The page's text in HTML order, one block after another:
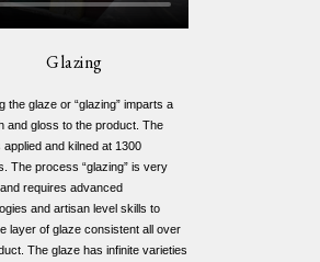
Glazing
the glaze or “glazing” imparts a
and gloss to the product. The
applied and kilned at 1300
The process “glazing” is very
requires advanced
and artisan level skills to
layer of glaze consistent all over
The glaze has infinite varieties